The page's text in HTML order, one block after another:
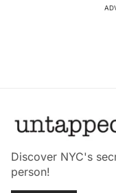
Discover NYC's
person!